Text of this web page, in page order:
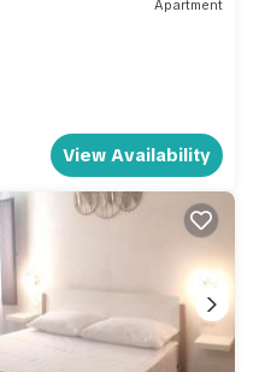
Apartment
View Availability